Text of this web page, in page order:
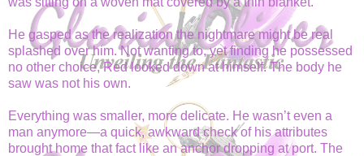
He gasped as the realization the nightmare might be real
splashed over him. Not wanting to, yet finding he possessed
no other choice, Red looked down at himself. The body he
saw was not his own.
Everything was smaller, more delicate. He wasn’t even a
man anymore—a quick, awkward check of his attributes
brought home that fact like an anchor dropping at port. The